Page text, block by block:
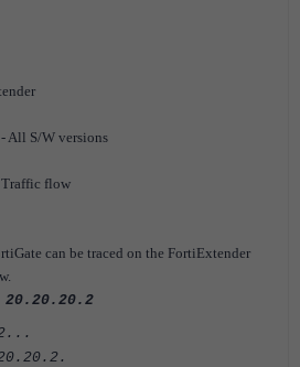
- All S/W versions
flow
can be traced on the FortiExtender